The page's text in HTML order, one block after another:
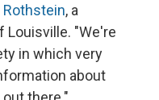
Rothstein, a
Louisville. "We're
in which very
about